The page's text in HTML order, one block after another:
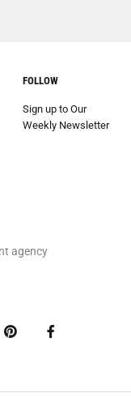
FOLLOW
Sign up to Our
Weekly Newsletter
agency